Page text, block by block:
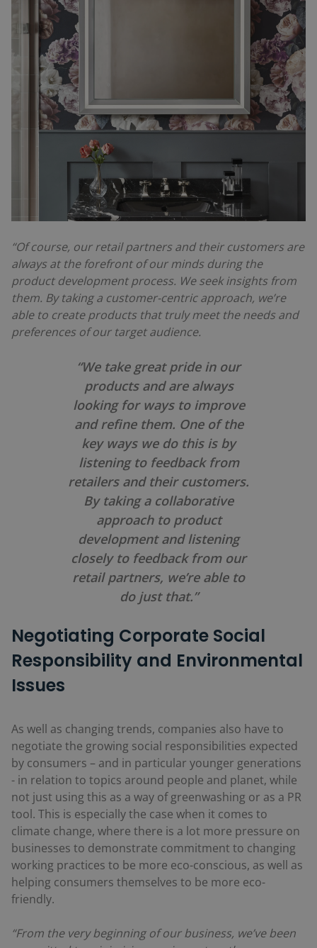
“Of course, our retail partners and their customers are
always at the forefront of our minds during the
product development process. We seek insights from
them. By taking a customer-centric approach, we’re
able to create products that truly meet the needs and
preferences of our target audience.
“We take great pride in our
products and are always
looking for ways to improve
and refine them. One of the
key ways we do this is by
listening to feedback from
retailers and their customers.
By taking a collaborative
approach to product
development and listening
closely to feedback from our
retail partners, we’re able to
do just that.”
Negotiating Corporate Social
Responsibility and Environmental
Issues
As well as changing trends, companies also have to
negotiate the growing social responsibilities expected
by consumers – and in particular younger generations
- in relation to topics around people and planet, while
not just using this as a way of greenwashing or as a PR
tool. This is especially the case when it comes to
climate change, where there is a lot more pressure on
businesses to demonstrate commitment to changing
working practices to be more eco-conscious, as well as
helping consumers themselves to be more eco-
friendly.
“From the very beginning of our business, we’ve been